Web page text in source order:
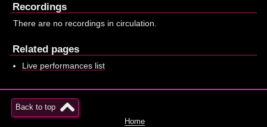
Recordings
There are no recordings in circulation.
Related pages
Live performances list
Back to top
Home